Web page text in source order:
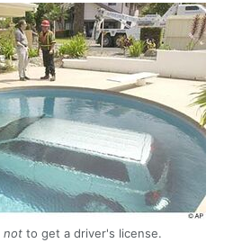
not to get a driver's license.